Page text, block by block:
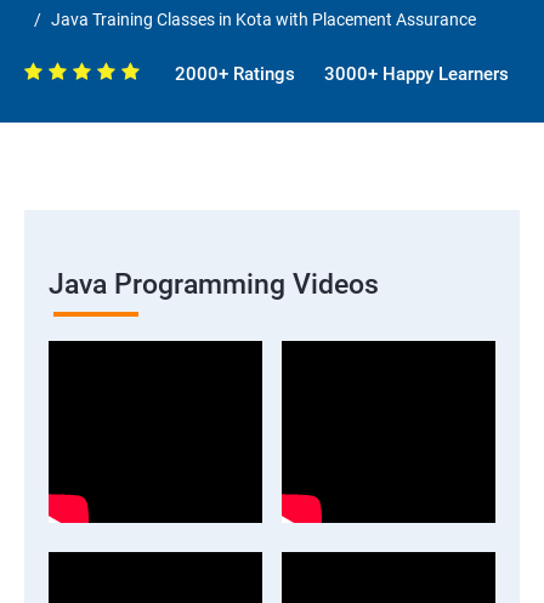
Java Training Classes in Kota with Placement Assurance
2000+ Ratings 3000+ Happy Learners
Java Programming Videos